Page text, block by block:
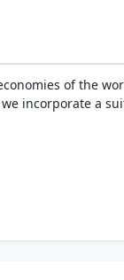
of the
incorporate a